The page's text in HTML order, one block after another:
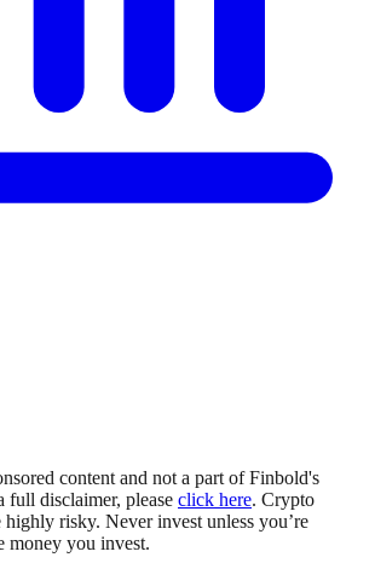
content and not a part of Finbold's
full disclaimer, please click here. Crypto
highly risky. Never invest unless you’re
money you invest.